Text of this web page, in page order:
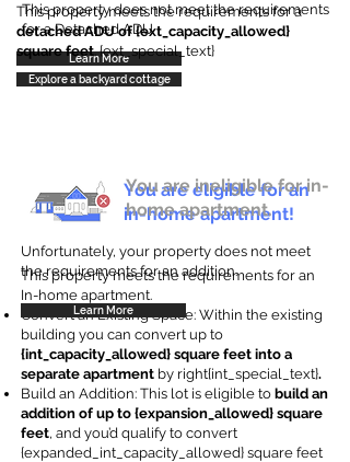
This property does not meet the requirements
for a Detached ADU
Learn More
This property meets the requirements for a
detached ADU of {ext_capacity_allowed}
square feet. {ext_special_text}
Explore a backyard cottage
You are eligible for an
in-home apartment!
This property meets the requirements for an
In-home apartment.
Convert an Existing Space: Within the existing
building you can convert up to
{int_capacity_allowed} square feet into a
separate apartment by right{int_special_text}.
Build an Addition: This lot is eligible to build an
addition of up to {expansion_allowed} square
feet, and you’d qualify to convert
{expanded_int_capacity_allowed} square feet
You are ineligible for in-
home apartment.
Unfortunately, your property does not meet
the requirements for an addition.
Learn More